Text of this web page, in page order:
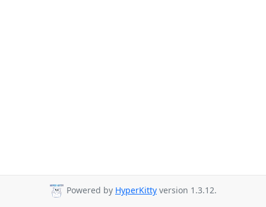
Powered by HyperKitty version 1.3.12.